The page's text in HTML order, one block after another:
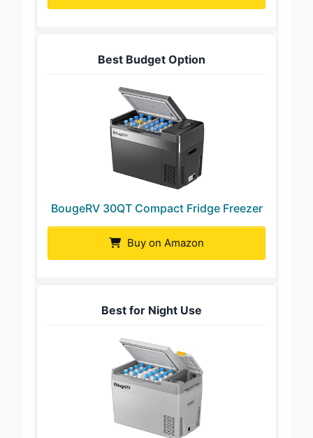
Best Budget Option
BougeRV 30QT Compact Fridge Freezer
Buy on Amazon
Best for Night Use